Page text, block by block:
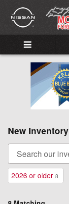
Skip to main content
New
2026 or older 8